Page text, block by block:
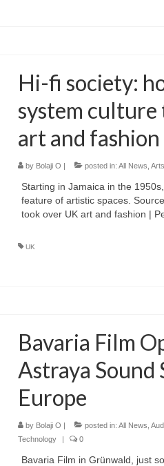
Hi-fi society:
system
art and fashion
by Bolaji O | posted in: All News Arts
Starting in Jamaica in the
feature of artistic spaces.
took over UK art and fashion |
UK
Bavaria Film
Astraya Sound
Europe
by Bolaji O posted in: All News
Technology
0
Bavaria Film in Grünwald, just